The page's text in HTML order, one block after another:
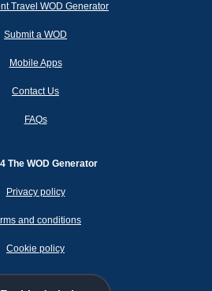
Travel WOD Generator
Submit a WOD
Mobile Apps
Contact Us
FAQs
The WOD Generator
Privacy policy
and conditions
Cookie policy